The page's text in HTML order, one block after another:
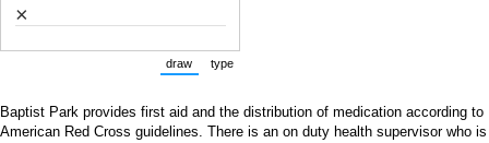
×
draw
(Switch to drawing mode from type mode.)
type
Baptist Park provides first aid and the distribution of medication according to
American Red Cross guidelines. There is an on duty health supervisor who is